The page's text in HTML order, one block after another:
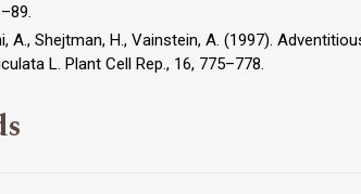
A., Shejtman, H., Vainstein, A. (1997).
L. Plant Cell Rep., 16, 775–778.